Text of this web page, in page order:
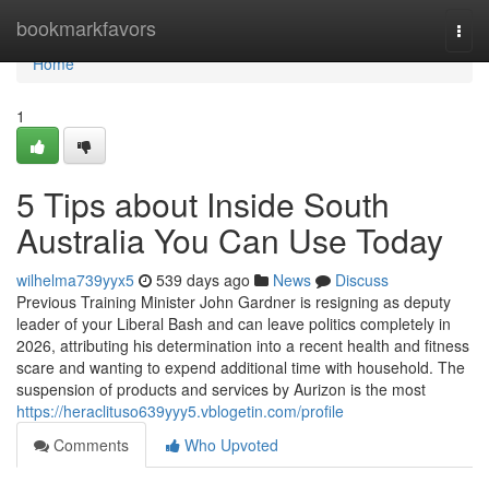
bookmarkfavors
Home
Home
1
5 Tips about Inside South
Australia You Can Use Today
wilhelma739yyx5 539 days ago News
Discuss
Previous Training Minister John Gardner is resigning as deputy
leader of your Liberal Bash and can leave politics completely in
2026, attributing his determination into a recent health and fitness
scare and wanting to expend additional time with household. The
suspension of products and services by Aurizon is the most
https://heraclituso639yyy5.vblogetin.com/profile
Comments
Who Upvoted